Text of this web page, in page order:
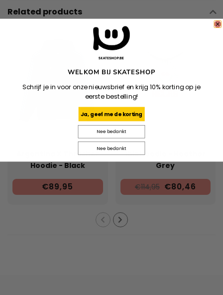
Related products
Argentina X Thrasher
Hoodie - Black
€89,95
Ibiz Hoodie - Heather
Grey
€114,95 €80,46
WELKOM BIJ SKATESHOP
Schrijf je in voor onze nieuwsbrief en krijg 10% korting op je
eerste bestelling!
Ja, geef me de korting
Nee bedankt
Nee bedankt